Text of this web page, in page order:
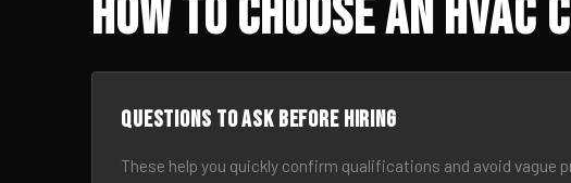
How to Choose an
Questions to ask before hiring
These help you quickly confirm qualifications and avoid vague